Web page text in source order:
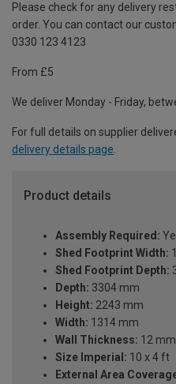
Please check for any delivery
order. You can contact our
0330 123 4123
From £5
We deliver Monday - Friday,
For full details on supplier
delivery details page
Product details
Assembly Required:
Shed Footprint Width:
Shed Footprint Depth:
Depth: 3304 mm
Height: 2243 mm
Width: 1314 mm
Wall Thickness: 12 mm
Size Imperial: 10 x 4 ft
External Area